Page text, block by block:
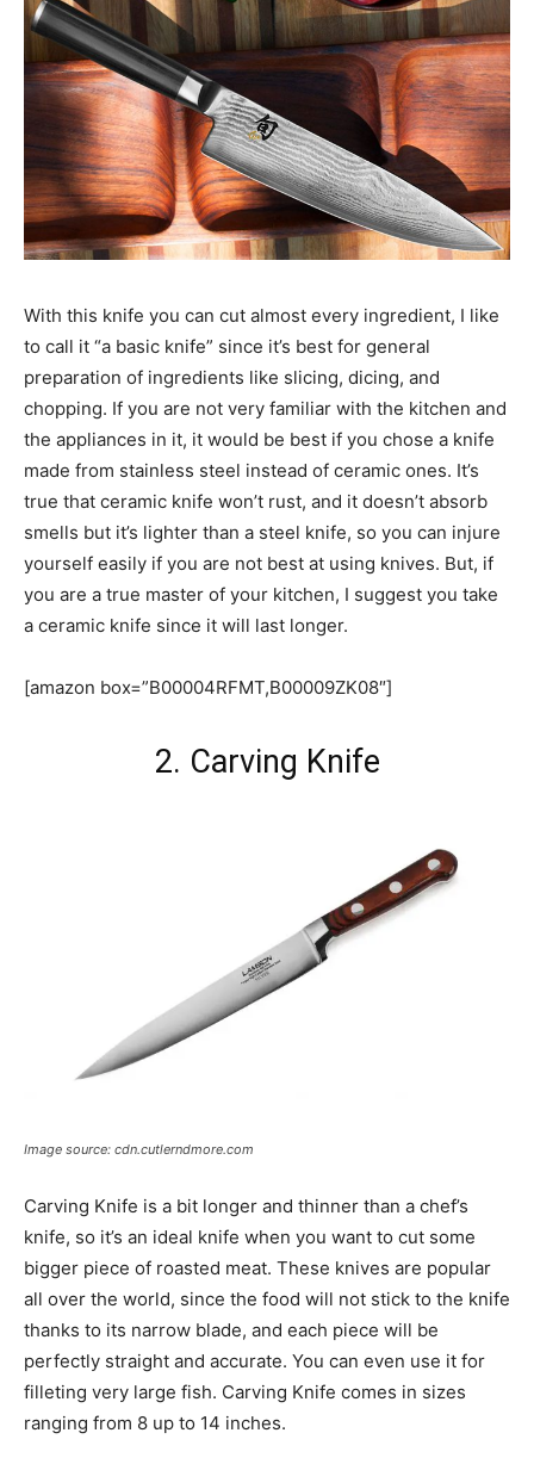
With this knife you can cut almost every ingredient, I like
to call it “a basic knife” since it’s best for general
preparation of ingredients like slicing, dicing, and
chopping. If you are not very familiar with the kitchen and
the appliances in it, it would be best if you chose a knife
made from stainless steel instead of ceramic ones. It’s
true that ceramic knife won’t rust, and it doesn’t absorb
smells but it’s lighter than a steel knife, so you can injure
yourself easily if you are not best at using knives. But, if
you are a true master of your kitchen, I suggest you take
a ceramic knife since it will last longer.
[amazon box=”B00004RFMT,B00009ZK08″]
2. Carving Knife
Image source: cdn.cutlerndmore.com
Carving Knife is a bit longer and thinner than a chef’s
knife, so it’s an ideal knife when you want to cut some
bigger piece of roasted meat. These knives are popular
all over the world, since the food will not stick to the knife
thanks to its narrow blade, and each piece will be
perfectly straight and accurate. You can even use it for
filleting very large fish. Carving Knife comes in sizes
ranging from 8 up to 14 inches.